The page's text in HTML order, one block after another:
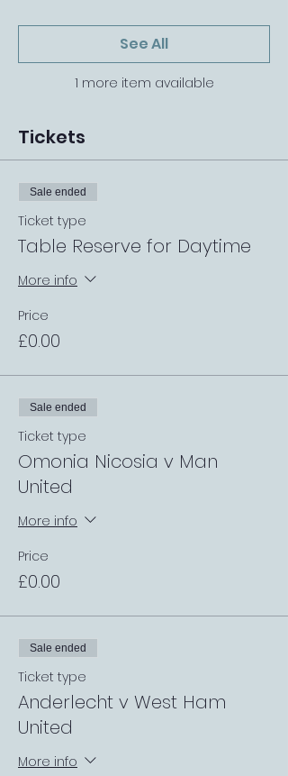
1 more item available
See All
Tickets
Sale ended
Ticket type
Table Reserve for Daytime
More info
Price
£0.00
Sale ended
Ticket type
Omonia Nicosia v Man
United
More info
Price
£0.00
Sale ended
Ticket type
Anderlecht v West Ham
United
More info